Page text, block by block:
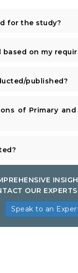
for the study?
on my
published?
of Primary
OUR
Speak to an